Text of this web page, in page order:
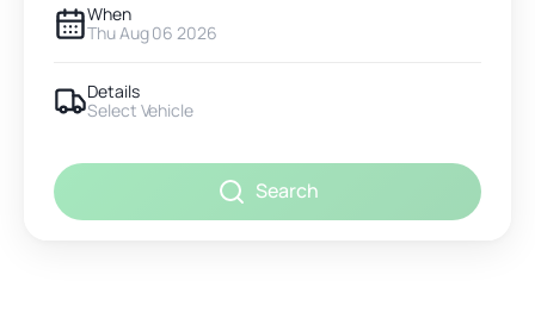
When
Thu Aug 06 2026
Details
Select Vehicle
Search